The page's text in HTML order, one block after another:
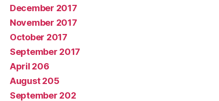
December 2017
November 2017
October 2017
September 2017
April 206
August 205
September 202